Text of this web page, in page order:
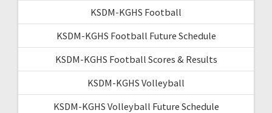
KSDM-KGHS Football
KSDM-KGHS Football Future Schedule
KSDM-KGHS Football Scores & Results
KSDM-KGHS Volleyball
KSDM-KGHS Volleyball Future Schedule